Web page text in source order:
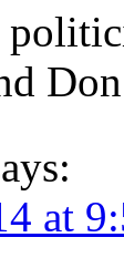
at